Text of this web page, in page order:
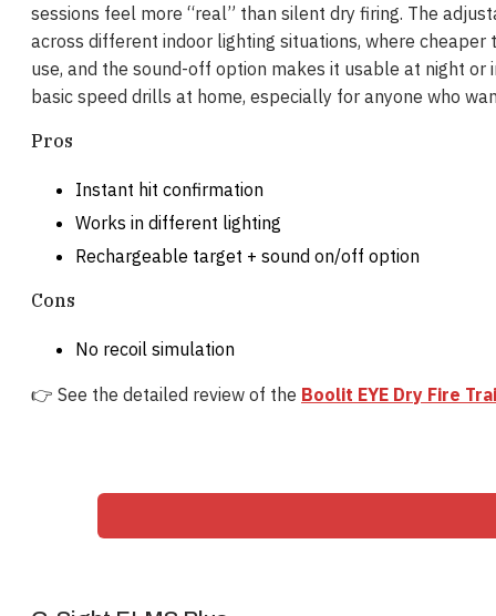
sessions feel more “real” than silent dry firing. The
across different indoor lighting situations, where
use, and the sound-off option makes it usable at night or
basic speed drills at home, especially for anyone who
Pros
Instant hit confirmation
Works in different lighting
Rechargeable target + sound on/off option
Cons
No recoil simulation
👉 See the detailed review of the Boolit EYE Dry Fire